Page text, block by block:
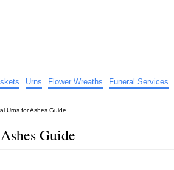
Urns Flower Wreaths Funeral Services
Urns for Ashes Guide
Guide